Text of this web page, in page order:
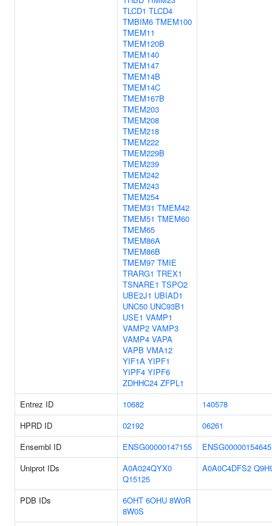
TLCD1 TLCD4
TMBIM6 TMEM100
TMEM11
TMEM120B
TMEM140
TMEM147
TMEM14B
TMEM14C
TMEM167B
TMEM203
TMEM208
TMEM218
TMEM222
TMEM229B
TMEM239
TMEM242
TMEM243
TMEM254
TMEM31 TMEM42
TMEM51 TMEM60
TMEM65
TMEM86A
TMEM86B
TMEM97 TMIE
TRARG1 TREX1
TSNARE1 TSPO2
UBE2J1 UBIAD1
UNC50 UNC93B1
USE1 VAMP1
VAMP2 VAMP3
VAMP4 VAPA
VAPB VMA12
YIF1A YIPF1
YIPF4 YIPF6
ZDHHC24 ZFPL1
Entrez ID
10682
140578
HPRD ID
02192
06261
Ensembl ID
ENSG00000147155
ENSG00000154645
Uniprot IDs
A0A024QYX0
Q15125
A0A0C4DFS2
PDB IDs 6OHT 6OHU 8W0R
8W0S